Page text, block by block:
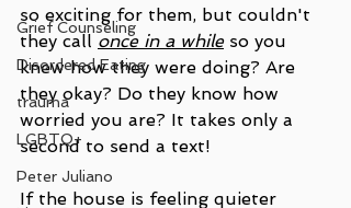
Grief Counseling
Disordered Eating
trauma
LGBTQ+
Peter Juliano
so exciting for them, but couldn't
they call once in a while so you
knew how they were doing? Are
they okay? Do they know how
worried you are? It takes only a
second to send a text!
If the house is feeling quieter